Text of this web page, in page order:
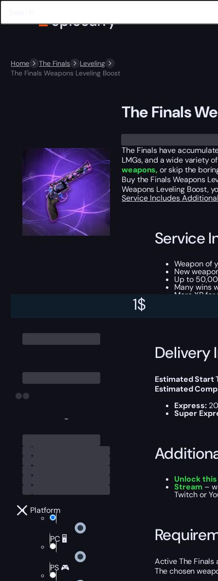
Home The Finals
Leveling
The Finals Weapons Leveling Boost
-
Platform
PC 🖥️
PS 🎮
1$
The Finals
The Finals have
LMGs, and a wide variety
weapons, or skip the
Buy the Finals Weapons
Weapons Leveling Boost,
Service Includes
Service
Weapon of
New
Up to
Many wins
More XP
Delivery
Estimated Start
Estimated
Express:
Super
Unlock
Stream –
Twitch or
Active The Finals
The chosen